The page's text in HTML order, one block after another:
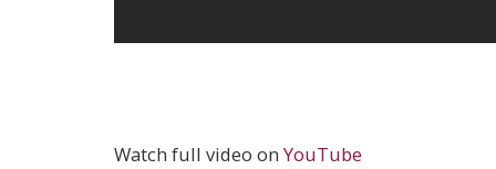
Watch full video on YouTube